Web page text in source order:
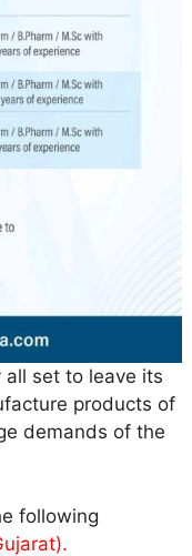
all set to leave its
products of
demands of the
following